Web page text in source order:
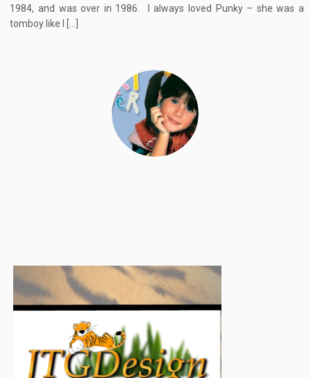
1984, and was over in 1986. I always loved Punky – she was a
tomboy like I […]